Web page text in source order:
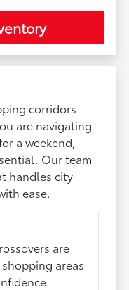
corridors
are navigating
a weekend,
Our team
handles city
ease.
are
areas